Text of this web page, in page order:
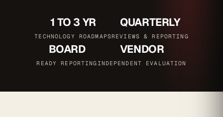
1 TO 3 YR
TECHNOLOGY ROADMAPS
QUARTERLY
REVIEWS & REPORTING
BOARD
READY REPORTING
VENDOR
INDEPENDENT EVALUATION